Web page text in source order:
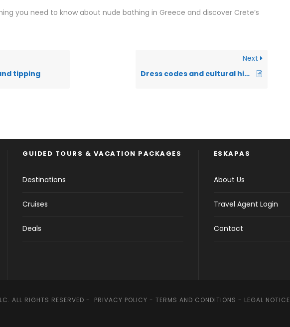
you need to know about nude bathing in Greece and discover Crete’s
tipping
Next
Dress codes and cultural hints
GUIDED TOURS & VACATION PACKAGES
Destinations
Cruises
Deals
ESKAPAS
About Us
Travel Agent Login
Contact
ALL RIGHTS RESERVED - PRIVACY POLICY - TERMS AND CONDITIONS - LEGAL NOTICE